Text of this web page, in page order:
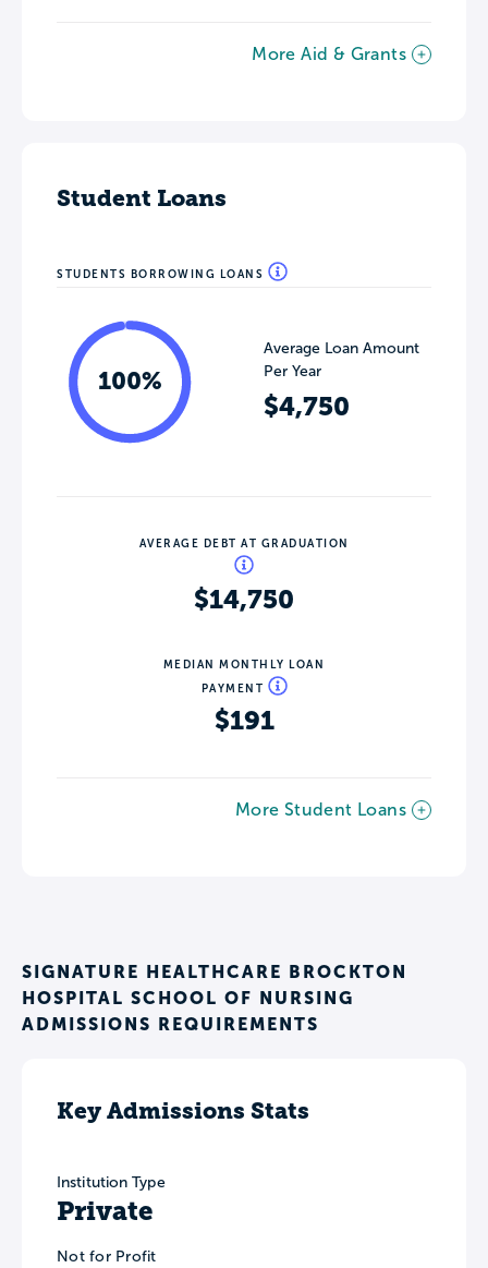
More Aid & Grants
Student Loans
STUDENTS BORROWING LOANS
100%
Average Loan Amount
Per Year
$4,750
AVERAGE DEBT AT GRADUATION
$14,750
MEDIAN MONTHLY LOAN
PAYMENT
$191
More Student Loans
SIGNATURE HEALTHCARE BROCKTON
HOSPITAL SCHOOL OF NURSING
ADMISSIONS REQUIREMENTS
Key Admissions Stats
Institution Type
Private
Not for Profit